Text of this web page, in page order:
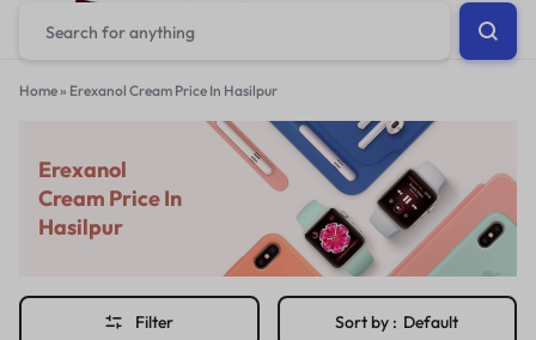
Home» Erexanol Cream Price In Hasilpur
Erexanol
Cream Price In
Hasilpur
Filter Sort by : Default